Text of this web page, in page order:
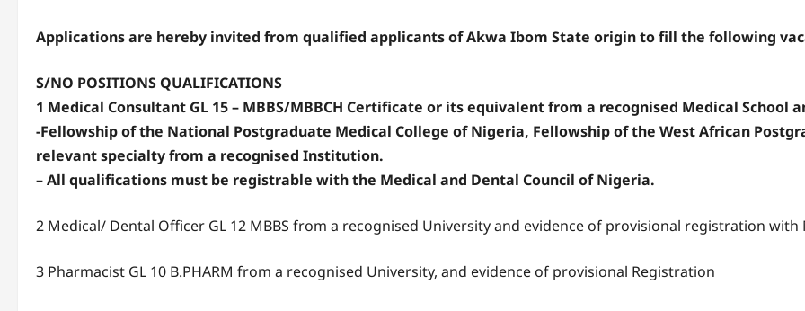
Applications are hereby invited from qualified applicants of Akwa Ibom State origin to fill the following
S/NO POSITIONS QUALIFICATIONS
1 Medical Consultant GL 15 – MBBS/MBBCH Certificate or its equivalent from a recognised Medical School
-Fellowship of the National Postgraduate Medical College of Nigeria, Fellowship of the West African
relevant specialty from a recognised Institution.
– All qualifications must be registrable with the Medical and Dental Council of Nigeria.
2 Medical/ Dental Officer GL 12 MBBS from a recognised University and evidence of provisional registration with
3 Pharmacist GL 10 B.PHARM from a recognised University, and evidence of provisional Registration